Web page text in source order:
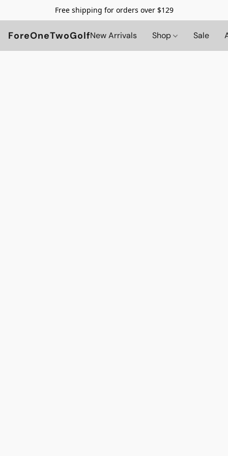
Free shipping for orders over $129
ForeOneTwoGolfNew Arrivals Shop Sale